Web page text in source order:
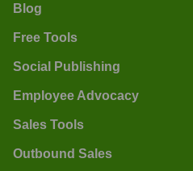
Blog
Free Tools
Social Publishing
Employee Advocacy
Sales Tools
Outbound Sales